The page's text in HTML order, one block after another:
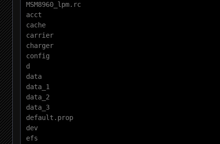
MSM8960_lpm.rc
acct
cache
carrier
charger
config
d
data
data_1
data_2
data_3
default.prop
dev
efs